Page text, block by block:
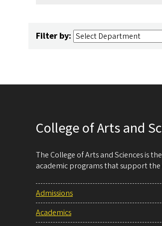
Filter by:
College of Arts and
The College of Arts and Sciences is
academic programs that support the
Admissions
Academics